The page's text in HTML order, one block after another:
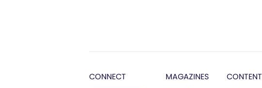
CONNECT MAGAZINES CONTENT